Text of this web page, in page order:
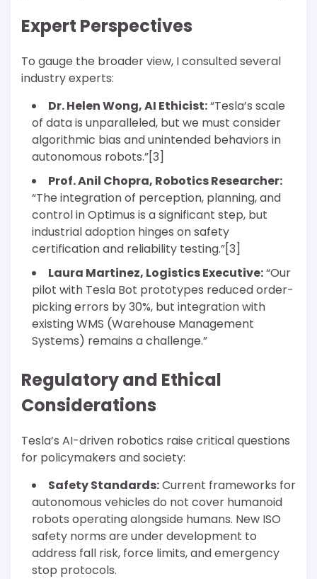
Expert Perspectives
To gauge the broader view, I consulted several
industry experts:
Dr. Helen Wong, AI Ethicist:“Tesla’s scale
of data is unparalleled, but we must consider
algorithmic bias and unintended behaviors in
autonomous robots.”[3]
Prof. Anil Chopra, Robotics Researcher:
“The integration of perception, planning, and
control in Optimus is a significant step, but
industrial adoption hinges on safety
certification and reliability testing.”[3]
Laura Martinez, Logistics Executive:“Our
pilot with Tesla Bot prototypes reduced order-
picking errors by 30%, but integration with
existing WMS (Warehouse Management
Systems) remains a challenge.”
Regulatory and Ethical
Considerations
Tesla’s AI-driven robotics raise critical questions
for policymakers and society:
Safety Standards:Current frameworks for
autonomous vehicles do not cover humanoid
robots operating alongside humans. New ISO
safety norms are under development to
address fall risk, force limits, and emergency
stop protocols.